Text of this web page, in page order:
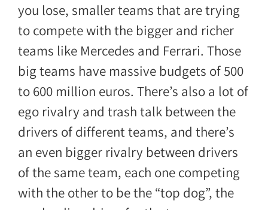
you lose, smaller teams that are trying
to compete with the bigger and richer
teams like Mercedes and Ferrari. Those
big teams have massive budgets of 500
to 600 million euros. There’s also a lot of
ego rivalry and trash talk between the
drivers of different teams, and there’s
an even bigger rivalry between drivers
of the same team, each one competing
with the other to be the “top dog”, the